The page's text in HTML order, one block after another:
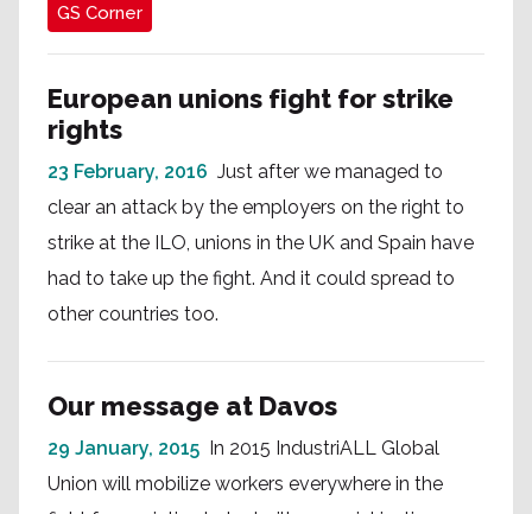
GS Corner
European unions fight for strike
rights
23 February, 2016 Just after we managed to
clear an attack by the employers on the right to
strike at the ILO, unions in the UK and Spain have
had to take up the fight. And it could spread to
other countries too.
Our message at Davos
29 January, 2015 In 2015 IndustriALL Global
Union will mobilize workers everywhere in the